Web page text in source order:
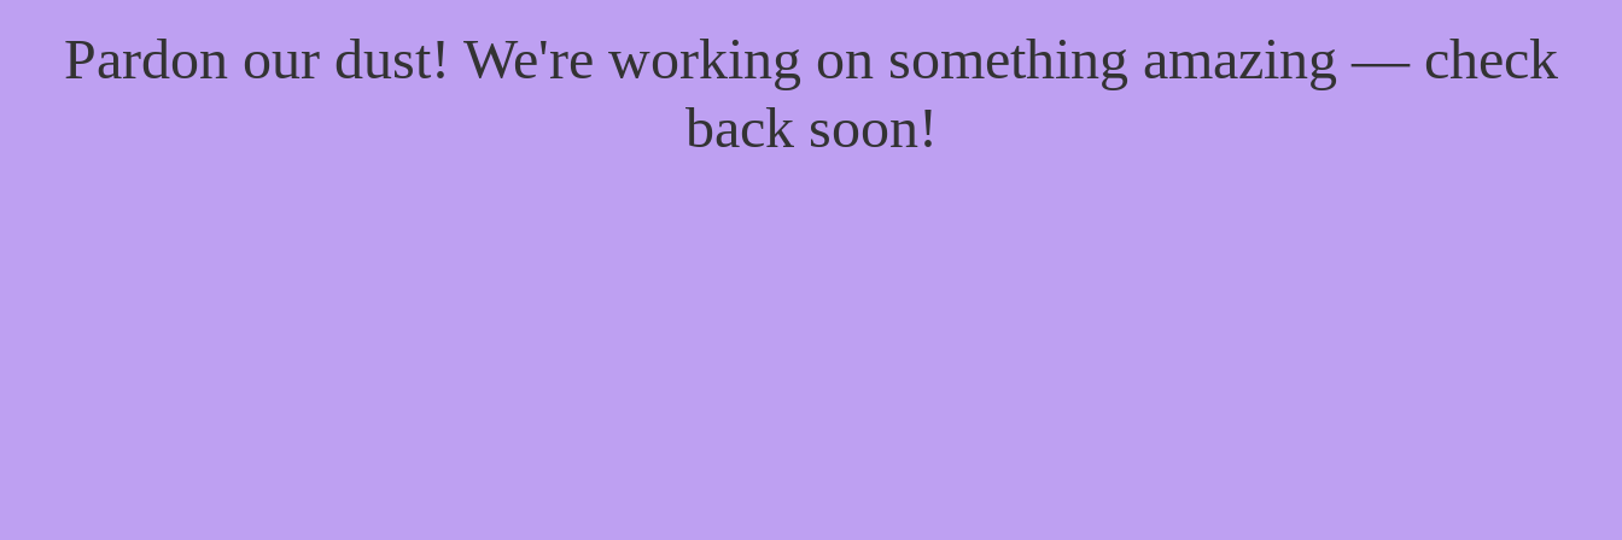
Pardon our dust! We're working on something amazing — check
back soon!